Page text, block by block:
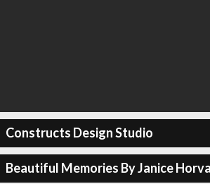
Constructs Design Studio
Beautiful Memories By Janice